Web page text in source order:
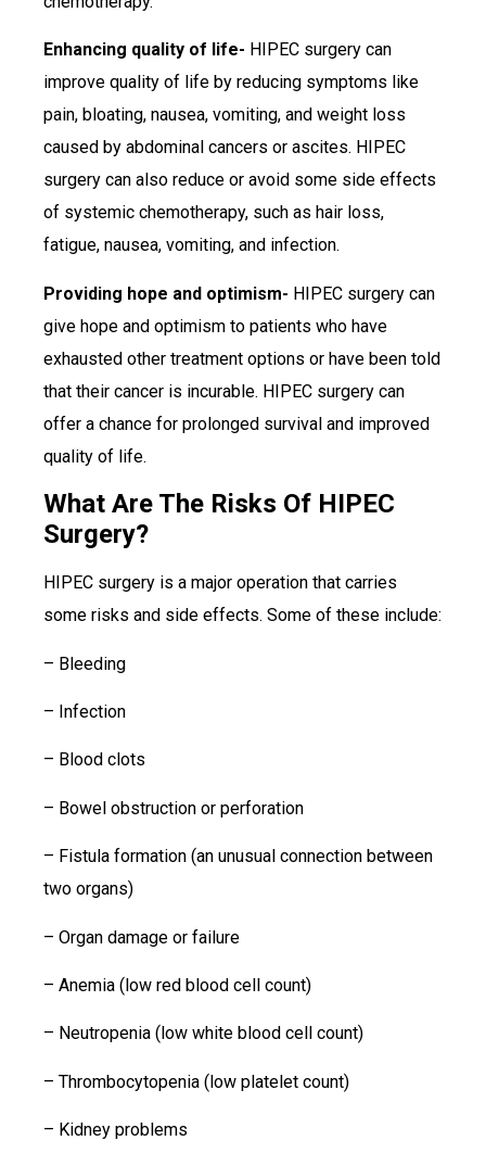
Enhancing quality of life- HIPEC surgery can
improve quality of life by reducing symptoms like
pain, bloating, nausea, vomiting, and weight loss
caused by abdominal cancers or ascites. HIPEC
surgery can also reduce or avoid some side effects
of systemic chemotherapy, such as hair loss,
fatigue, nausea, vomiting, and infection.
Providing hope and optimism- HIPEC surgery can
give hope and optimism to patients who have
exhausted other treatment options or have been told
that their cancer is incurable. HIPEC surgery can
offer a chance for prolonged survival and improved
quality of life.
What Are The Risks Of HIPEC
Surgery?
HIPEC surgery is a major operation that carries
some risks and side effects. Some of these include:
– Bleeding
– Infection
– Blood clots
– Bowel obstruction or perforation
– Fistula formation (an unusual connection between
two organs)
– Organ damage or failure
– Anemia (low red blood cell count)
– Neutropenia (low white blood cell count)
– Thrombocytopenia (low platelet count)
– Kidney problems